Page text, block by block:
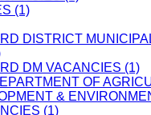
(1)
DISTRICT
DM VACANCIES (1)
OF
&
(1)